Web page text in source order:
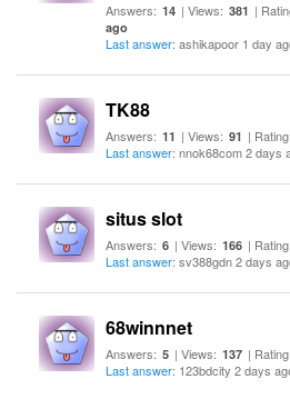
Answers: 14 | Views: 381 |
ago
Last answer: ashikapoor 1 day
TK88
Answers: 11 | Views: 91 | Rating:
Last answer: nnok68com 2 days
situs slot
Answers: 6 | Views: 166 | Rating:
Last answer: sv388gdn 2 days
68winnnet
Answers: 5 | Views: 137 | Rating:
Last answer: 123bdcity 2 days